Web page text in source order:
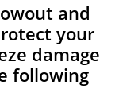
and
your
damage
following